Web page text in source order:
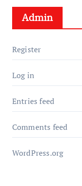
Admin
Register
Log in
Entries feed
Comments feed
WordPress.org